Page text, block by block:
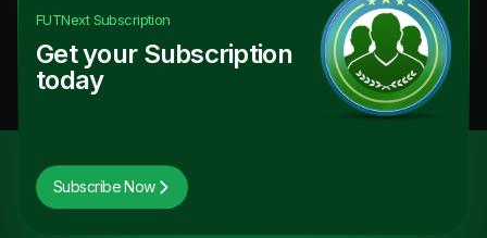
FUTNextSubscription
Get your Subscription
today
Subscribe Now